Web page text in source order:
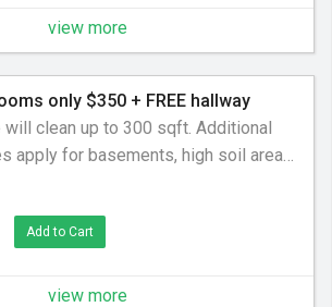
Empty rooms are charged by the SqFt
view more
only $350 + FREE hallway
will clean up to 300 sqft. Additional
apply for basements, high soil areas,
are charged per
Add to Cart
view more